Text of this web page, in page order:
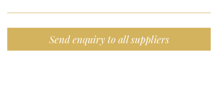
Send enquiry to all suppliers